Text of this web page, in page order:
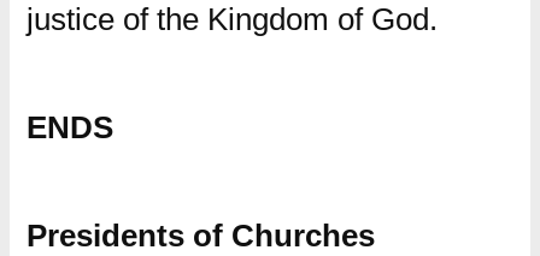
justice of the Kingdom of God.
ENDS
Presidents of Churches